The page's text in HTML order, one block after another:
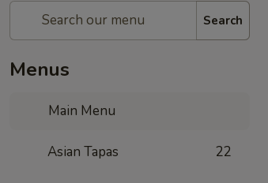
Search
Menus
Main Menu
Asian Tapas 22